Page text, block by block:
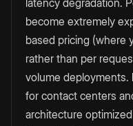
latency degradation.
become extremely
based pricing (where
rather than per
volume deployments.
for contact centers
architecture